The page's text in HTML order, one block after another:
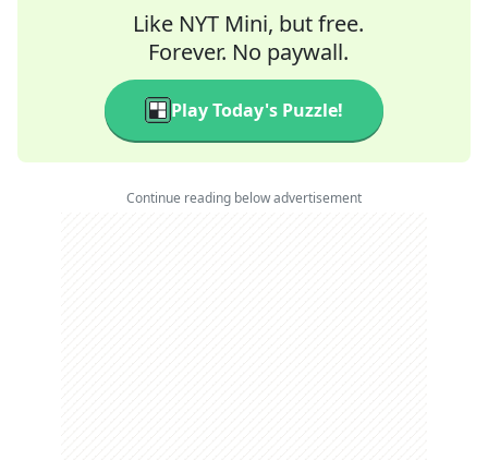
Like NYT Mini, but free.
Forever. No paywall.
Play Today's Puzzle!
Continue reading below advertisement